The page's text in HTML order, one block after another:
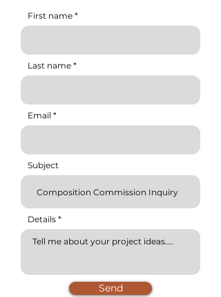
First name
Last name
Email
Subject
Details
Send